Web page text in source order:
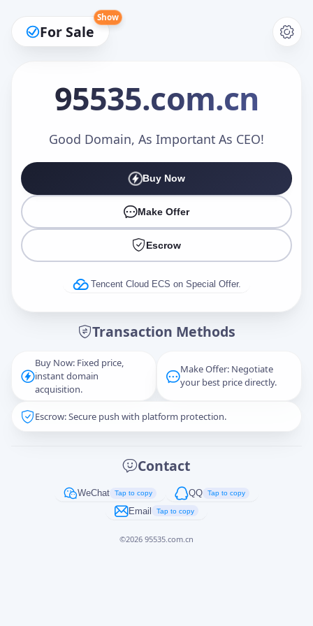
For Sale
Show
95535.com.cn
Good Domain, As Important As CEO!
Buy Now
Make Offer
Escrow
Tencent Cloud ECS on Special Offer.
Transaction Methods
Buy Now: Fixed price,
instant domain
acquisition.
Make Offer: Negotiate
your best price directly.
Escrow: Secure push with platform protection.
Contact
WeChat Tap to copy QQ Tap to copy
Email Tap to copy
©2026 95535.com.cn
Make an Offer
Captcha*